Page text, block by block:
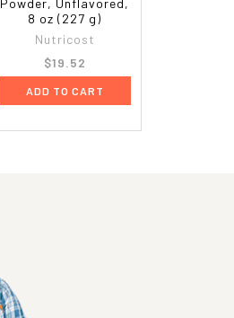
Powder, Unflavored,
8 oz (227 g)
Nutricost
$19.52
ADD TO CART